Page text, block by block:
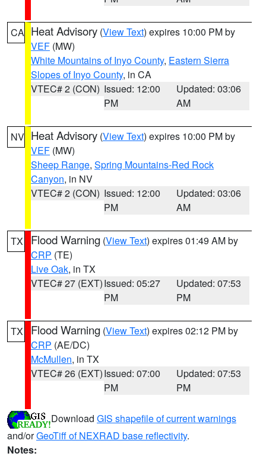
CA Heat Advisory (View Text) expires 10:00 PM by
VEF (MW)
White Mountains of Inyo County, Eastern Sierra
Slopes of Inyo County, in CA
VTEC# 2 (CON) Issued: 12:00
PM
Updated: 03:06
AM
NV Heat Advisory (View Text) expires 10:00 PM by
VEF (MW)
Sheep Range, Spring Mountains-Red Rock
Canyon, in NV
VTEC# 2 (CON) Issued: 12:00
PM
Updated: 03:06
AM
TX Flood Warning (View Text) expires 01:49 AM by
CRP (TE)
Live Oak, in TX
VTEC# 27 (EXT)Issued: 05:27
PM
Updated: 07:53
PM
TX Flood Warning (View Text) expires 02:12 PM by
CRP (AE/DC)
McMullen, in TX
VTEC# 26 (EXT)Issued: 07:00
PM
Updated: 07:53
PM
Download GIS shapefile of current warnings
and/orGeoTiff of NEXRAD base reflectivity.
Notes: